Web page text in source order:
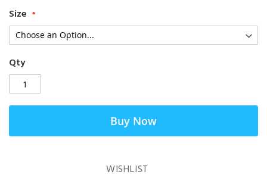
Size
Qty
Buy Now
WISHLIST